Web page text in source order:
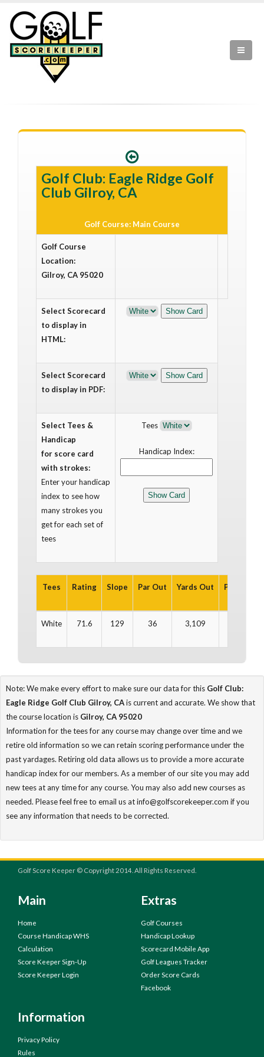
Golf Club: Eagle Ridge Golf
Club Gilroy, CA
Golf Course: Main Course
Golf Course
Location:
Gilroy, CA 95020
Select Scorecard
to display in
HTML:
Select Scorecard
to display in PDF:
Select Tees &
Handicap
for score card
with strokes:
Enter your handicap
index to see how
many strokes you
get for each set of
tees
Tees
Handicap Index:
Tees Rating Slope Par Out Yards Out Par In
White 71.6 129 36 3,109
Note: We make every effort to make sure our data for this Golf Club:
Eagle Ridge Golf Club Gilroy, CAis current and accurate. We show that
the course location is Gilroy, CA 95020
Information for the tees for any course may change over time and we
retire old information so we can retain scoring performance under the
past yardages. Retiring old data allows us to provide a more accurate
handicap index for our members. As a member of our site you may add
new tees at any time for any course. You may also add new courses as
needed. Please feel free to email us at info@golfscorekeeper.com if you
see any information that needs to be corrected.
Golf Score Keeper © Copyright 2014. All Rights Reserved.
Main
Home
Course Handicap WHS
Calculation
Score Keeper Sign-Up
Score Keeper Login
Extras
Golf Courses
Handicap Lookup
Scorecard Mobile App
Golf Leagues Tracker
Order Score Cards
Facebook
Information
Privacy Policy
Rules